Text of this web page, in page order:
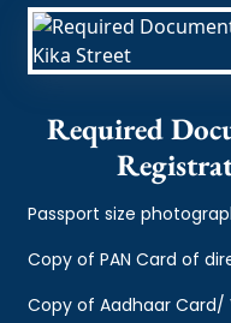
Required
Passport size
Copy of PAN Card of
Copy of Aadhaar